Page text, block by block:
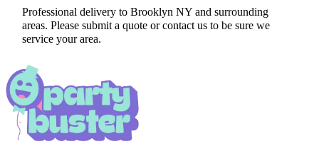
Professional delivery toBrooklyn NY and surrounding
areas. Please submit a quote or contact us to be sure we
service your area.